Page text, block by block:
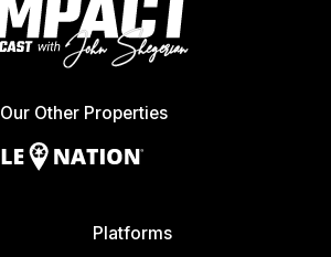
Our Other Properties
Platforms